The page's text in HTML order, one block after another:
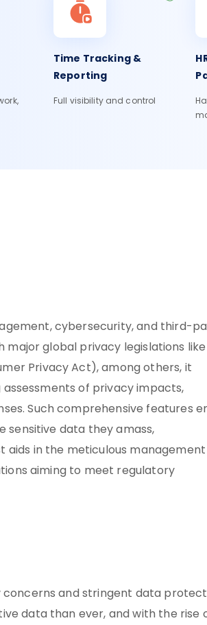
Time Tracking &
Reporting
Full visibility and control
cybersecurity, and third-
major global privacy legislations
Privacy Act), among others, it
of privacy impacts,
Such comprehensive features
sensitive data they amass,
aids in the meticulous
aiming to meet regulatory
and stringent data
data than ever, and with the rise